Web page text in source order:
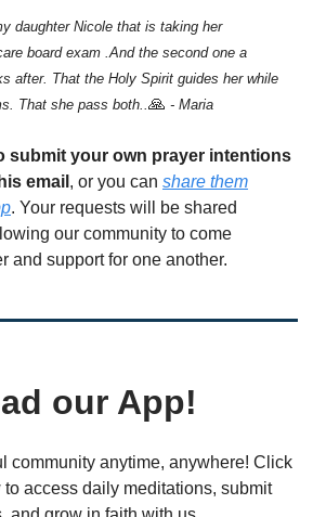
daughter Nicole that is taking her
board exam .And the second one a
after. That the Holy Spirit guides her while
That she pass both..🙏 - Maria
submit your own prayer intentions
email , or you can share them
. Your requests will be shared
our community to come
and support for one another.
our App!
community anytime, anywhere! Click
access daily meditations, submit